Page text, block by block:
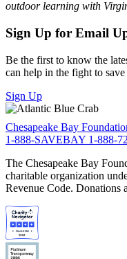
outdoor learning with
Sign Up for Email
Be the first to know the
can help in the fight to
Sign Up
Chesapeake Bay
1-888-SAVEBAY 1-888-
The Chesapeake Bay
charitable organization
Revenue Code. Donations